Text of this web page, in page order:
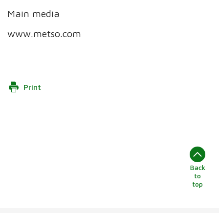
Main media
www.metso.com
Print
Back
to
top